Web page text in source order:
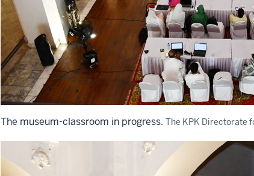
The museum-classroom in progress. The KPK Directorate